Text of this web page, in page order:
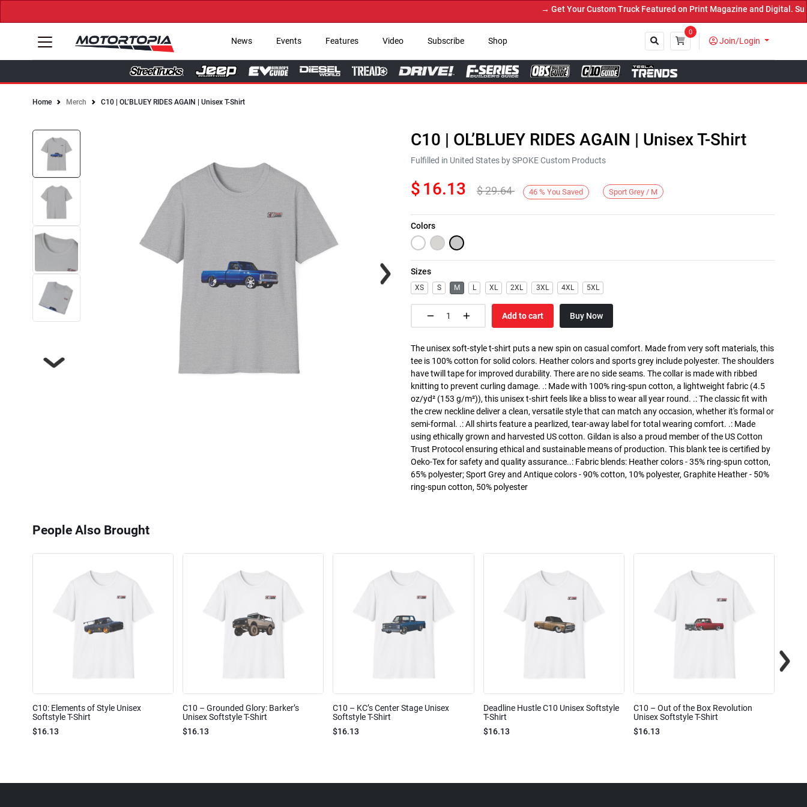
→ Get Your Custom Truck Featured on Print Magazine and Digital.
News Events Features Video Subscribe Shop
0
Join/Login
Home Merch C10 | OL’BLUEY RIDES AGAIN | Unisex T-Shirt
Next
C10 | OL’BLUEY RIDES AGAIN | Unisex T-Shirt
Fulfilled in United States by SPOKE Custom Products
$ 16.13 $29.64 46 % You Saved Sport Grey / M
Colors
Sizes
XS S M L XL 2XL 3XL 4XL 5XL
Add to cart Buy Now
The unisex soft-style t-shirt puts a new spin on casual comfort. Made from very soft materials, this
tee is 100% cotton for solid colors. Heather colors and sports grey include polyester. The shoulders
have twill tape for improved durability. There are no side seams. The collar is made with ribbed
knitting to prevent curling damage. .: Made with 100% ring-spun cotton, a lightweight fabric (4.5
oz/yd² (153 g/m²)), this unisex t-shirt feels like a bliss to wear all year round. .: The classic fit with
the crew neckline deliver a clean, versatile style that can match any occasion, whether it's formal or
semi-formal. .: All shirts feature a pearlized, tear-away label for total wearing comfort. .: Made
using ethically grown and harvested US cotton. Gildan is also a proud member of the US Cotton
Trust Protocol ensuring ethical and sustainable means of production. This blank tee is certified by
Oeko-Tex for safety and quality assurance..: Fabric blends: Heather colors - 35% ring-spun cotton,
65% polyester; Sport Grey and Antique colors - 90% cotton, 10% polyester, Graphite Heather - 50%
ring-spun cotton, 50% polyester
People Also Brought
C10: Elements of Style Unisex
Softstyle T-Shirt
$16.13
C10 – Grounded Glory: Barker’s
Unisex Softstyle T-Shirt
$16.13
C10 – KC’s Center Stage Unisex
Softstyle T-Shirt
$16.13
Deadline Hustle C10 Unisex Softstyle
T-Shirt
$16.13
C10 – Out of the Box Revolution
Unisex Softstyle T-Shirt
$16.13